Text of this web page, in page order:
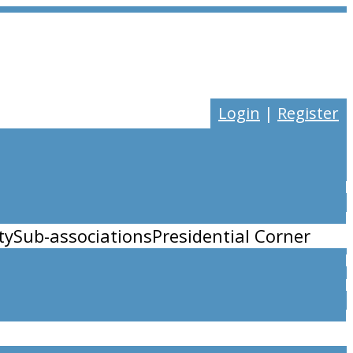
Login | Register
Sub-associationsPresidential Corner